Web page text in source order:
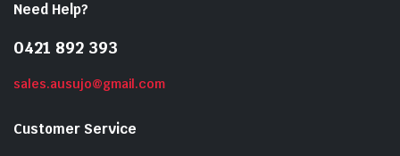
Need Help?
0421 892 393
sales.ausujo@gmail.com
Customer Service